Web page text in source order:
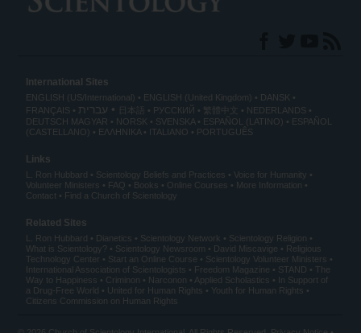
International Sites
ENGLISH (US/International) ENGLISH (United Kingdom)
DANSK
FRANÇAIS
עברית 日本語 РУССКИЙ 繁體中文
NEDERLANDS
DEUTSCH MAGYAR NORSK SVENSKA ESPAÑOL (LATINO)
ESPAÑOL
(CASTELLANO)
ΕΛΛΗΝΙΚA ITALIANO PORTUGUÊS
Links
L. Ron Hubbard Scientology Beliefs and Practices
Voice for Humanity
Volunteer Ministers
FAQ Books Online Courses
More Information
Contact
Find a Church of Scientology
Related Sites
L. Ron Hubbard Dianetics Scientology Network
Scientology Religion
What is Scientology?
Scientology Newsroom David Miscavige
Religious
Technology Center
Start an Online Course
Scientology Volunteer Ministers
International Association of Scientologists
Freedom Magazine STAND
The
Way to Happiness
Criminon Narconon Applied Scholastics
In Support of
a Drug-Free World
United for Human Rights
Youth for Human Rights
Citizens Commission on Human Rights